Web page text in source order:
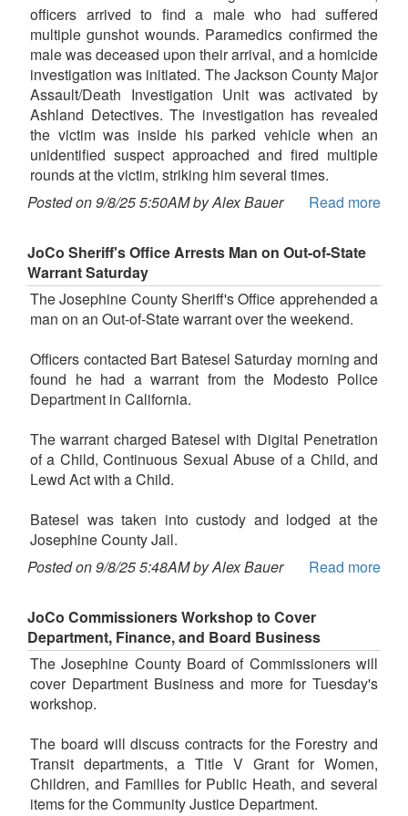
officers arrived to find a male who had suffered
multiple gunshot wounds. Paramedics confirmed the
male was deceased upon their arrival, and a homicide
investigation was initiated. The Jackson County Major
Assault/Death Investigation Unit was activated by
Ashland Detectives. The investigation has revealed
the victim was inside his parked vehicle when an
unidentified suspect approached and fired multiple
rounds at the victim, striking him several times.
Posted on 9/8/25 5:50AM by Alex Bauer
Read more
JoCo Sheriff's Office Arrests Man on Out-of-State
Warrant Saturday
The Josephine County Sheriff's Office apprehended a
man on an Out-of-State warrant over the weekend.
Officers contacted Bart Batesel Saturday morning and
found he had a warrant from the Modesto Police
Department in California.
The warrant charged Batesel with Digital Penetration
of a Child, Continuous Sexual Abuse of a Child, and
Lewd Act with a Child.
Batesel was taken into custody and lodged at the
Josephine County Jail.
Posted on 9/8/25 5:48AM by Alex Bauer
Read more
JoCo Commissioners Workshop to Cover
Department, Finance, and Board Business
The Josephine County Board of Commissioners will
cover Department Business and more for Tuesday's
workshop.
The board will discuss contracts for the Forestry and
Transit departments, a Title V Grant for Women,
Children, and Families for Public Heath, and several
items for the Community Justice Department.